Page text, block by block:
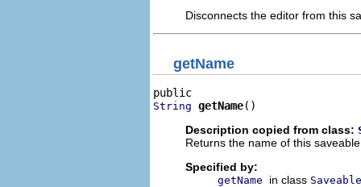
Disconnects the editor from this
getName
String getName()
Description copied from class:
Returns the name of this
Specified by:
getName in class Saveable